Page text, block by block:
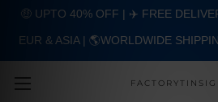
🤑 UPTO 40% OFF | ✈️ FREE
EUR & ASIA | 🌎WORLDWIDE